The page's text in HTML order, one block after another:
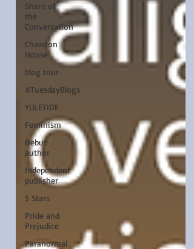
Share of
the
Conversation
Chawton
House
blog tour
#TuesdayBlogs
YULETIDE
Feminism
Debut
author
Independent
publisher
5 Stars
Pride and
Prejudice
Paranormal